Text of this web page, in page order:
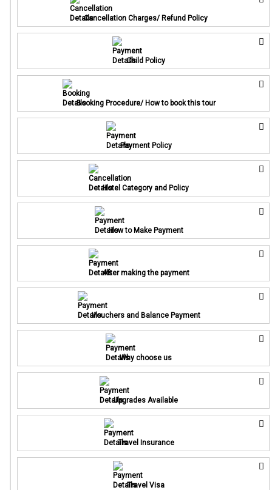
Cancellation Charges/ Refund Policy
Child Policy
Booking Procedure/ How to book this tour
Payment Policy
Hotel Category and Policy
How to Make Payment
After making the payment
Vouchers and Balance Payment
Why choose us
Upgrades Available
Travel Insurance
Travel Visa